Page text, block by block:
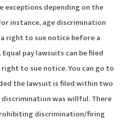
exceptions depending on the
instance, age discrimination
right to sue notice before a
pay lawsuits can be filed
to sue notice. You can go to
the lawsuit is filed within two
was willful. There
discrimination/firing